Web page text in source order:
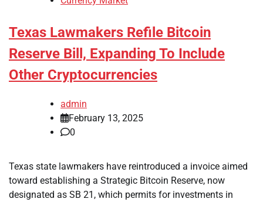
Texas Lawmakers Refile Bitcoin
Reserve Bill, Expanding To Include
Other Cryptocurrencies
admin
February 13, 2025
0
Texas state lawmakers have reintroduced a invoice aimed
toward establishing a Strategic Bitcoin Reserve, now
designated as SB 21, which permits for investments in